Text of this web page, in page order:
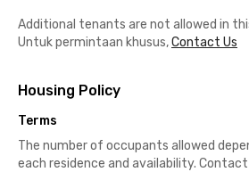
Additional tenants are not allowed in
Untuk permintaan khusus,Contact Us
Housing Policy
Terms
The number of occupants allowed
each residence and availability.